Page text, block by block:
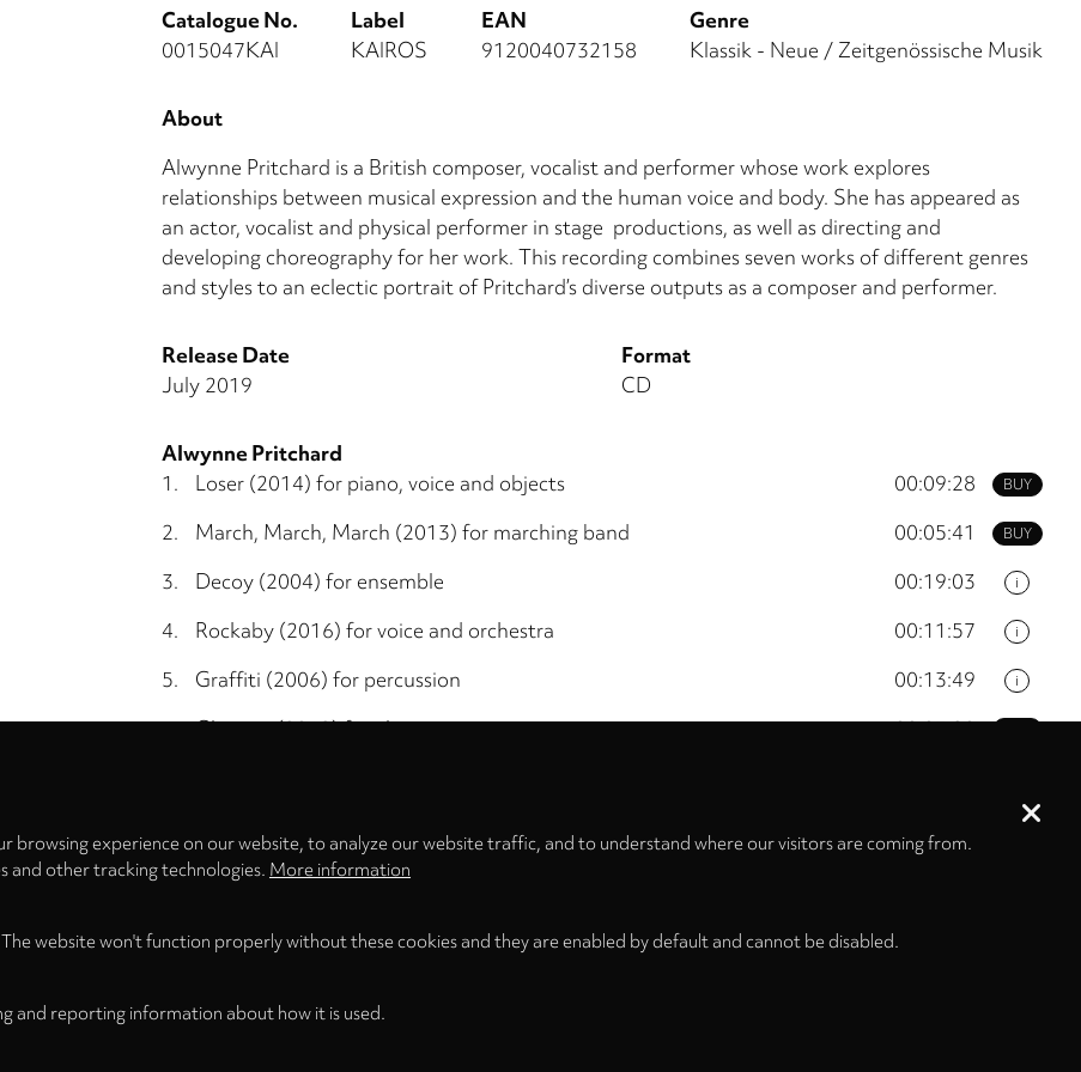
Catalogue No.
0015047KAI
Label
KAIROS
EAN
9120040732158
Genre
Klassik - Neue / Zeitgenössische Musik
About
Alwynne Pritchard is a British composer, vocalist and performer whose work explores
relationships between musical expression and the human voice and body. She has appeared as
an actor, vocalist and physical performer in stage productions, as well as directing and
developing choreography for her work. This recording combines seven works of different genres
and styles to an eclectic portrait of Pritchard’s diverse outputs as a composer and performer.
Release Date
July 2019
Format
CD
Alwynne Pritchard
BUY
1. Loser (2014) for piano, voice and objects 00:09:28
BUY
2. March, March, March (2013) for marching band 00:05:41
i
3. Decoy (2004) for ensemble 00:19:03
i
4. Rockaby (2016) for voice and orchestra 00:11:57
i
5. Graffiti (2006) for percussion 00:13:49
6. Glorvina (2012) for electronics 00:03:20
Total Time 01:16:00
Privacy
browsing experience on our website, to analyze our website traffic, and to understand where our visitors are coming from.
and other tracking technologies. More information
website won't function properly without these cookies and they are enabled by default and cannot be disabled.
and reporting information about how it is used.